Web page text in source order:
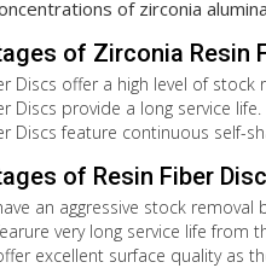
of zirconia
of Zirconia Resin
Discs offer a high level of stock
Discs provide a long service life.
Discs feature continuous self-
of Resin Fiber
an aggressive stock
very long service life
excellent surface quality as